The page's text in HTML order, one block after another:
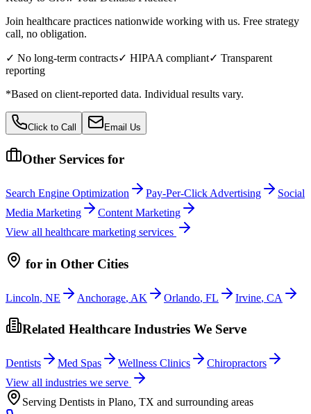
Join healthcare practices nationwide working with us. Free strategy
call, no obligation.
✓ No long-term contracts✓ HIPAA compliant✓ Transparent
reporting
*Based on client-reported data. Individual results vary.
Click to Call Email Us
Other Services for
Search Engine Optimization Pay-Per-Click Advertising
Social
Media Marketing
Content Marketing
View all healthcare marketing services
for in Other Cities
Lincoln, NE Anchorage, AK Orlando, FL Irvine, CA
Related Healthcare Industries We Serve
Dentists Med Spas Wellness Clinics
Chiropractors
View all industries we serve
Serving Dentists in Plano, TX and surrounding areas